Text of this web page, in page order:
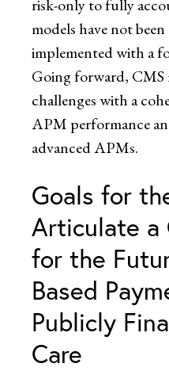
risk-only to fully
models have not
implemented with a
Going forward,
challenges with a
APM performance
advanced APMs.
Goals for
Articulate a
for the
Based
Publicly
Care